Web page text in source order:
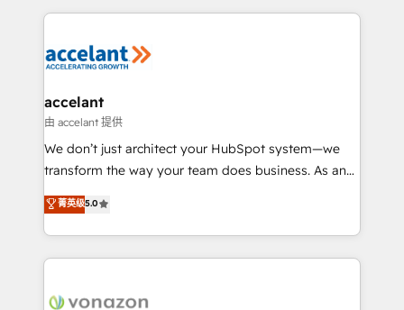
HubSpot COS Performance Award 🏆2014 HubSpot
COS Design Award 🏆2013 HubSpot Marketplace
Partner 📆Founded in 1997
results)! In short, our services include: - HubSpot
HubSpot development: websites, custom modules,
marketing, advertising, campaigns, content and
design We connect people, data and technology to
improve customer experiences. With our bright
people, exciting ideas and can-do mentality, we
your challenge; our passionate and growth driven
team of 100+ experts is ready for you! Driving digital
accelant
由 accelant 提供
We don’t just architect your HubSpot system—we
transform the way your team does business. As an
Elite HubSpot Solutions Partner, we specialize in
creating tailored, end-to-end CRM solutions that
accelerate growth, improve operational efficiency,
and ensure faster time to value on HubSpot. What
day one, our team takes the time to deeply
菁英级5.0